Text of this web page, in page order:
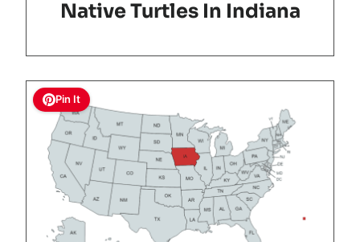
Native Turtles In Indiana
Pin It